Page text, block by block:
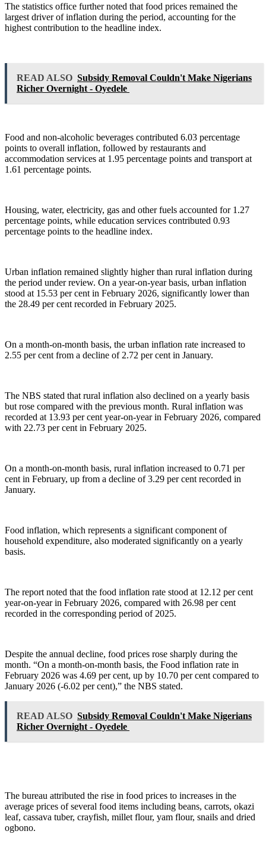
The statistics office further noted that food prices remained the
largest driver of inflation during the period, accounting for the
highest contribution to the headline index.
READ ALSO Subsidy Removal Couldn't Make Nigerians
Richer Overnight - Oyedele
Food and non-alcoholic beverages contributed 6.03 percentage
points to overall inflation, followed by restaurants and
accommodation services at 1.95 percentage points and transport at
1.61 percentage points.
Housing, water, electricity, gas and other fuels accounted for 1.27
percentage points, while education services contributed 0.93
percentage points to the headline index.
Urban inflation remained slightly higher than rural inflation during
the period under review. On a year-on-year basis, urban inflation
stood at 15.53 per cent in February 2026, significantly lower than
the 28.49 per cent recorded in February 2025.
On a month-on-month basis, the urban inflation rate increased to
2.55 per cent from a decline of 2.72 per cent in January.
The NBS stated that rural inflation also declined on a yearly basis
but rose compared with the previous month. Rural inflation was
recorded at 13.93 per cent year-on-year in February 2026, compared
with 22.73 per cent in February 2025.
On a month-on-month basis, rural inflation increased to 0.71 per
cent in February, up from a decline of 3.29 per cent recorded in
January.
Food inflation, which represents a significant component of
household expenditure, also moderated significantly on a yearly
basis.
The report noted that the food inflation rate stood at 12.12 per cent
year-on-year in February 2026, compared with 26.98 per cent
recorded in the corresponding period of 2025.
Despite the annual decline, food prices rose sharply during the
month. “On a month-on-month basis, the Food inflation rate in
February 2026 was 4.69 per cent, up by 10.70 per cent compared to
January 2026 (-6.02 per cent),” the NBS stated.
READ ALSO Subsidy Removal Couldn't Make Nigerians
Richer Overnight - Oyedele
The bureau attributed the rise in food prices to increases in the
average prices of several food items including beans, carrots, okazi
leaf, cassava tuber, crayfish, millet flour, yam flour, snails and dried
ogbono.